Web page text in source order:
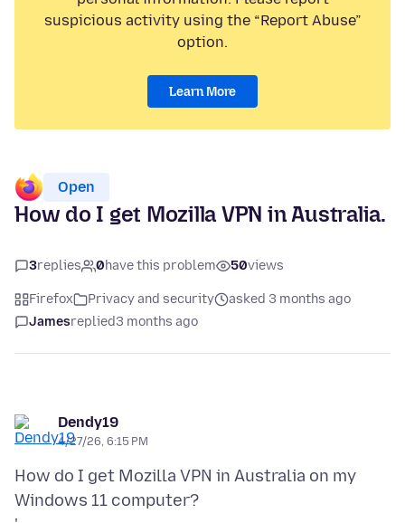
suspicious activity using the “Report Abuse”
option.
Learn More
Open
How do I get Mozilla VPN in Australia.
3replies 0have this problem 50views
Firefox Privacy and security
asked 3 months ago
Jamesreplied3 months ago
Dendy19
4/27/26, 6:15 PM
How do I get Mozilla VPN in Australia on my
Windows 11 computer?